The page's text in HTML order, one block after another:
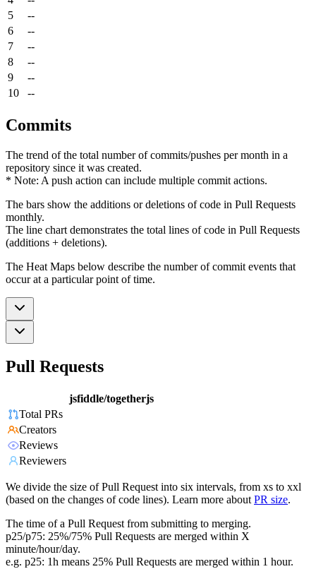
5
--
6
--
7
--
8
--
9
--
10
--
Commits
The trend of the total number of commits/pushes per month in a
repository since it was created.
* Note: A push action can include multiple commit actions.
The bars show the additions or deletions of code in Pull Requests
monthly.
The line chart demonstrates the total lines of code in Pull Requests
(additions + deletions).
The Heat Maps below describe the number of commit events that
occur at a particular point of time.
Pull Requests
jsfiddle/togetherjs
Total PRs
Creators
Reviews
Reviewers
We divide the size of Pull Request into six intervals, from xs to xxl
(based on the changes of code lines). Learn more about PR size.
The time of a Pull Request from submitting to merging.
p25/p75: 25%/75% Pull Requests are merged within X
minute/hour/day.
e.g. p25: 1h means 25% Pull Requests are merged within 1 hour.